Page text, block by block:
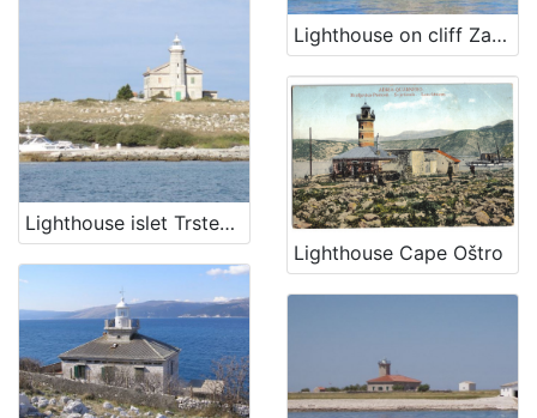
Lighthouse on cliff Zaglav
Lighthouse Cape Oštro
Lighthouse islet Trstenik